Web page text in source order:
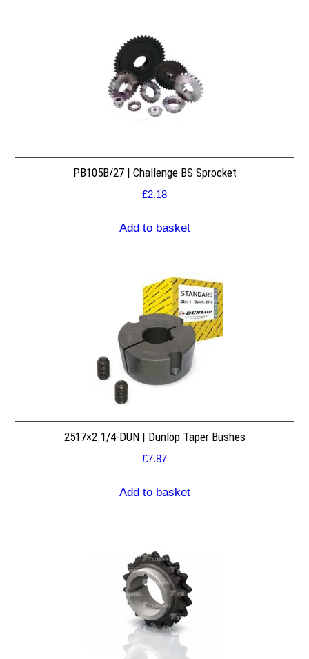
PB105B/27 | Challenge BS Sprocket
£2.18
Add to basket
2517×2.1/4-DUN | Dunlop Taper Bushes
£7.87
Add to basket